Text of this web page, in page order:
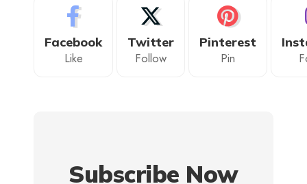
Facebook
Like
Twitter
Follow
Pinterest
Pin
Subscribe Now